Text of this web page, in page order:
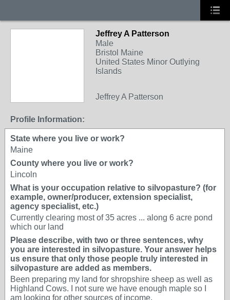
Jeffrey A Patterson
Male
Bristol Maine
United States Minor Outlying
Islands
Jeffrey A Patterson
Profile Information:
State where you live or work?
Maine
County where you live or work?
Lincoln
What is your occupation relative to silvopasture? (for
example, owner/producer, extension specialist,
agency specialist, etc.)
Currently clearing most of 35 acres ... along 6 acre pond
which our land
Please describe, with two or three sentences, why
you are interested in silvopasture. Your answer helps
us ensure that only those people truly interested in
silvopasture are added as members.
Been preparing my land for shropshire sheep as well as
Highland Cows. I not sure we have enough maple so I
am looking for other sources of income.